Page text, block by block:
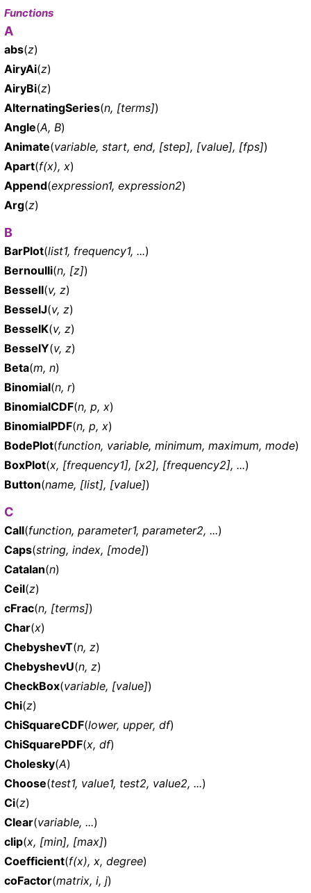
Functions
A
abs(z)
AiryAi(z)
AiryBi(z)
AlternatingSeries(n, [terms])
Angle(A, B)
Animate(variable, start, end, [step], [value], [fps])
Apart(f(x), x)
Append(expression1, expression2)
Arg(z)
B
BarPlot(list1, frequency1, ...)
Bernoulli(n, [z])
BesselI(v, z)
BesselJ(v, z)
BesselK(v, z)
BesselY(v, z)
Beta(m, n)
Binomial(n, r)
BinomialCDF(n, p, x)
BinomialPDF(n, p, x)
BodePlot(function, variable, minimum, maximum, mode)
BoxPlot(x, [frequency1], [x2], [frequency2], ...)
Button(name, [list], [value])
C
Call(function, parameter1, parameter2, ...)
Caps(string, index, [mode])
Catalan(n)
Ceil(z)
cFrac(n, [terms])
Char(x)
ChebyshevT(n, z)
ChebyshevU(n, z)
CheckBox(variable, [value])
Chi(z)
ChiSquareCDF(lower, upper, df)
ChiSquarePDF(x, df)
Cholesky(A)
Choose(test1, value1, test2, value2, ...)
Ci(z)
Clear(variable, ...)
clip(x, [min], [max])
Coefficient(f(x), x, degree)
coFactor(matrix, i, j)